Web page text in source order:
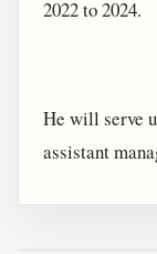
2022 to 2024.
He will serve
assistant